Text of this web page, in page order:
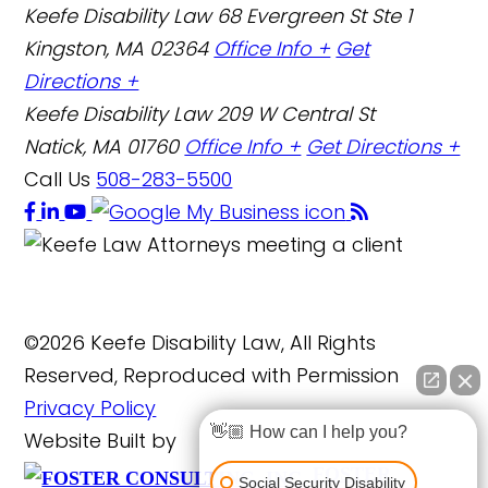
Keefe Disability Law 68 Evergreen St Ste 1
Kingston, MA 02364 Office Info + Get
Directions +
Keefe Disability Law 209 W Central St
Natick, MA 01760 Office Info + Get Directions +
Call Us 508-283-5500
©2026 Keefe Disability Law, All Rights
Reserved, Reproduced with Permission
Privacy Policy
Website Built by
FOSTER
👋🏼 How can I help you?
Social Security Disability